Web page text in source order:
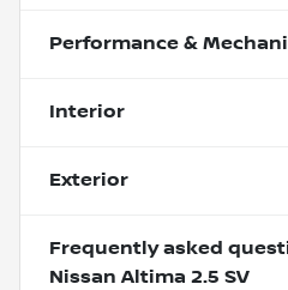
Performance &
Interior
Exterior
Frequently asked
Nissan Altima 2.5 SV